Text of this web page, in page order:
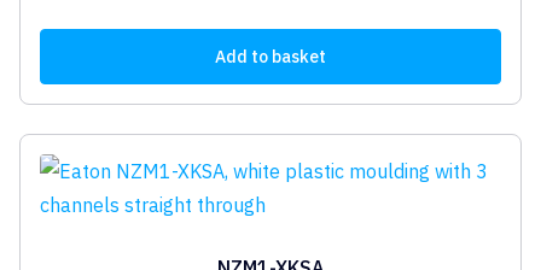
Add to basket